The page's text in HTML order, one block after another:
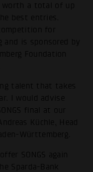
worth a total of up
best entries.
for
is sponsored by
Foundation
talent that takes
I would advise
final at our
Küchle, Head
Württemberg.
SONGS again
Sparda-Bank